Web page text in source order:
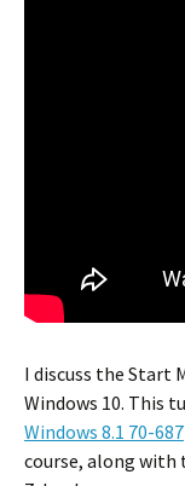
I discuss the Start
Windows 10. This
Windows 8.1 70-687
course, along with